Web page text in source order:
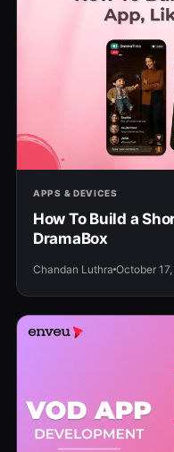
APPS & DEVICES
How To Build a
DramaBox
Chandan Luthra October